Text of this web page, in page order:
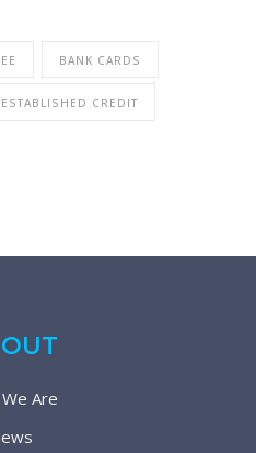
BANK CARDS
ESTABLISHED CREDIT
Are